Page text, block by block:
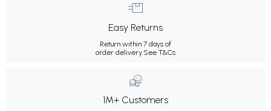
Easy Returns
Return within 7 days of
order delivery.See T&Cs
1M+ Customers